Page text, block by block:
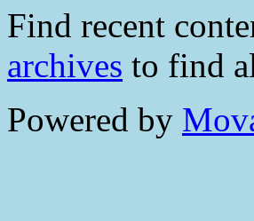
Find recent
archives to find
Powered by